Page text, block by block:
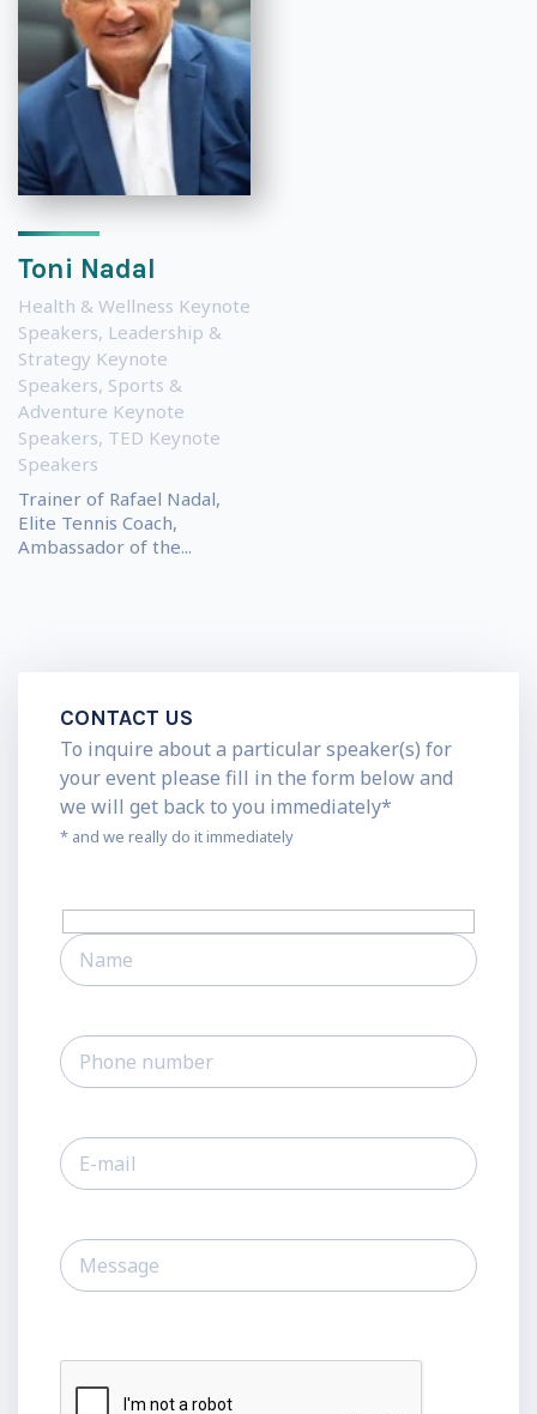
Toni Nadal
Health & Wellness Keynote
Speakers, Leadership &
Strategy Keynote
Speakers, Sports &
Adventure Keynote
Speakers, TED Keynote
Speakers
Trainer of Rafael Nadal,
Elite Tennis Coach,
Ambassador of the...
CONTACT US
To inquire about a particular speaker(s) for
your event please fill in the form below and
we will get back to you immediately*
* and we really do it immediately